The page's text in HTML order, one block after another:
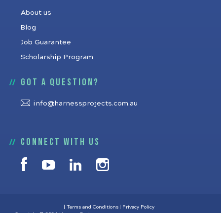
About us
Blog
Job Guarantee
Scholarship Program
Got a question?
info@harnessprojects.com.au
Connect with us
Terms and Conditions
Privacy Policy